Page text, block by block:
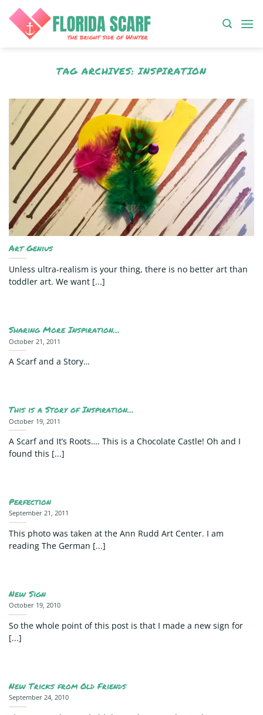
Skip
content
TAG ARCHIVES:INSPIRATION
Art Genius
Unless ultra-realism is your thing, there is no better art than
toddler art. We want [...]
Sharing More Inspiration…
October 21, 2011
A Scarf and a Story…
This is a Story of Inspiration…
October 19, 2011
A Scarf and It’s Roots…. This is a Chocolate Castle! Oh and I
found this [...]
Perfection
September 21, 2011
This photo was taken at the Ann Rudd Art Center. I am
reading The German [...]
New Sign
October 19, 2010
So the whole point of this post is that I made a new sign for
[...]
New Tricks from Old Friends
September 24, 2010